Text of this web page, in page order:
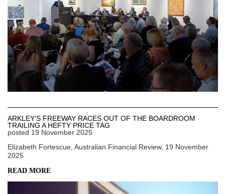
ARKLEY’S FREEWAY RACES OUT OF THE BOARDROOM
TRAILING A HEFTY PRICE TAG
posted 19 November 2025
Elizabeth Fortescue, Australian Financial Review, 19 November
2025
READ MORE